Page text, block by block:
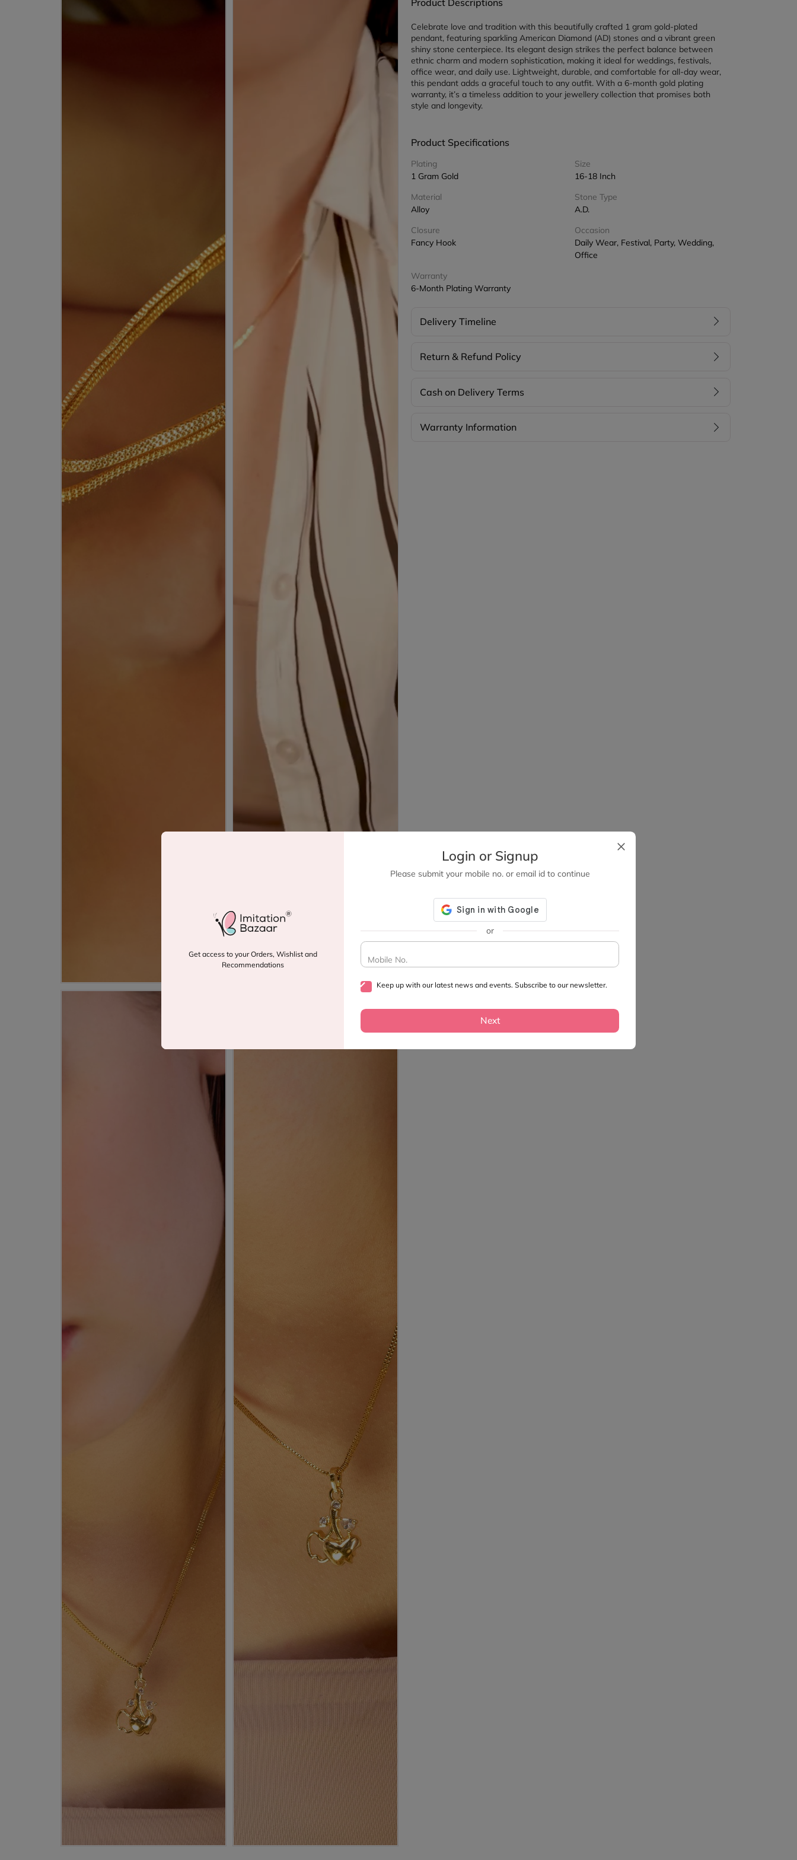
Celebrate love and tradition with this beautifully crafted 1 gram gold-plated
pendant, featuring sparkling American Diamond (AD) stones and a vibrant green
shiny stone centerpiece. Its elegant design strikes the perfect balance between
ethnic charm and modern sophistication, making it ideal for weddings, festivals,
office wear, and daily use. Lightweight, durable, and comfortable for all-day wear,
this pendant adds a graceful touch to any outfit. With a 6-month gold plating
warranty, it’s a timeless addition to your jewellery collection that promises both
style and longevity.
Product Specifications
Plating
1 Gram Gold
Size
16-18 Inch
Material
Alloy
Stone Type
A.D.
Closure
Fancy Hook
Occasion
Daily Wear, Festival, Party, Wedding,
Office
Warranty
6-Month Plating Warranty
Delivery Timeline
Return & Refund Policy
Cash on Delivery Terms
Warranty Information
Get access to your Orders, Wishlist and
Recommendations
Login or Signup
Please submit your mobile no. or email id to continue
or
Mobile No.
Keep up with our latest news and events. Subscribe to our newsletter.
Next